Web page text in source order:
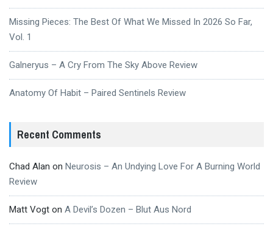
Missing Pieces: The Best Of What We Missed In 2026 So Far,
Vol. 1
Galneryus – A Cry From The Sky Above Review
Anatomy Of Habit – Paired Sentinels Review
Recent Comments
Chad Alan on Neurosis – An Undying Love For A Burning World
Review
Matt Vogt on A Devil’s Dozen – Blut Aus Nord